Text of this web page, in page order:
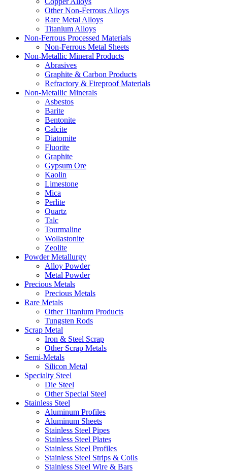
Other Non-Ferrous Alloys
Rare Metal Alloys
Titanium Alloys
Non-Ferrous Processed Materials
Non-Ferrous Metal Sheets
Non-Metallic Mineral Products
Abrasives
Graphite & Carbon Products
Refractory & Fireproof Materials
Non-Metallic Minerals
Asbestos
Barite
Bentonite
Calcite
Diatomite
Fluorite
Graphite
Gypsum Ore
Kaolin
Limestone
Mica
Perlite
Quartz
Talc
Tourmaline
Wollastonite
Zeolite
Powder Metallurgy
Alloy Powder
Metal Powder
Precious Metals
Precious Metals
Rare Metals
Other Titanium Products
Tungsten Rods
Scrap Metal
Iron & Steel Scrap
Other Scrap Metals
Semi-Metals
Silicon Metal
Specialty Steel
Die Steel
Other Special Steel
Stainless Steel
Aluminum Profiles
Aluminum Sheets
Stainless Steel Pipes
Stainless Steel Plates
Stainless Steel Profiles
Stainless Steel Strips & Coils
Stainless Steel Wire & Bars